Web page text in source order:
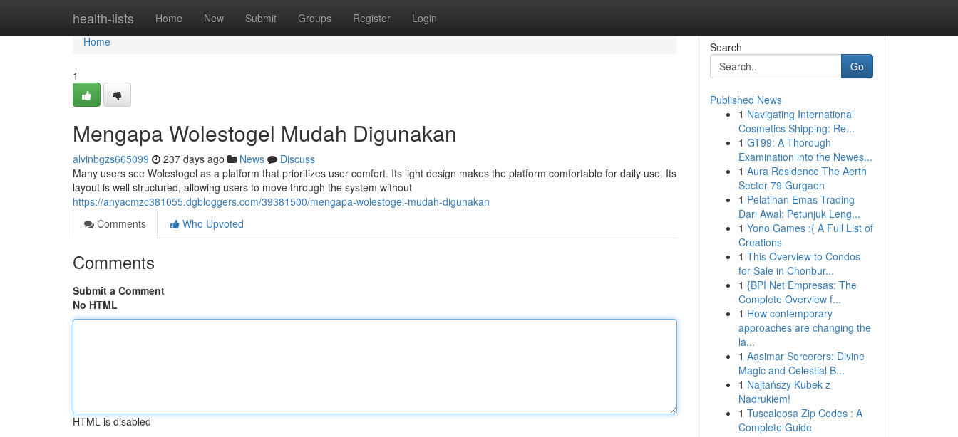
health-lists Home New Submit Groups Register Login
Home
Home
1
Mengapa Wolestogel Mudah Digunakan
alvinbgzs665099 237 days ago News
Discuss
Many users see Wolestogel as a platform that prioritizes user comfort. Its light design makes the platform comfortable for daily use. Its
layout is well structured, allowing users to move through the system without
https://anyacmzc381055.dgbloggers.com/39381500/mengapa-wolestogel-mudah-digunakan
Comments
Who Upvoted
Comments
Submit a Comment
No HTML
HTML is disabled
Search
Go
Published News
1 Navigating International
Cosmetics Shipping: Re...
1 GT99: A Thorough
Examination into the Newes...
1 Aura Residence The Aerth
Sector 79 Gurgaon
1 Pelatihan Emas Trading
Dari Awal: Petunjuk Leng...
1 Yono Games :{ A Full List of
Creations
1 This Overview to Condos
for Sale in Chonbur...
1 {BPI Net Empresas: The
Complete Overview f...
1 How contemporary
approaches are changing the
la...
1 Aasimar Sorcerers: Divine
Magic and Celestial B...
1 Najtańszy Kubek z
Nadrukiem!
1 Tuscaloosa Zip Codes : A
Complete Guide